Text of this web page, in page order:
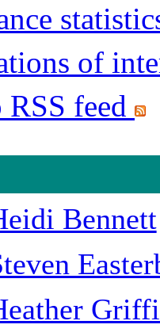
of
feed
Bennett